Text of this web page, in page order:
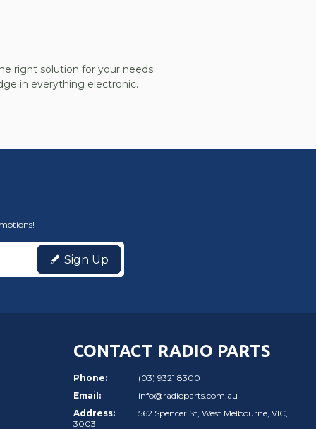
right solution for your needs.
in everything electronic.
Sign Up
CONTACT RADIO PARTS
Phone:
(03) 9321 8300
Email:
info@radioparts.com.au
Address:
562 Spencer St, West Melbourne, VIC,
3003